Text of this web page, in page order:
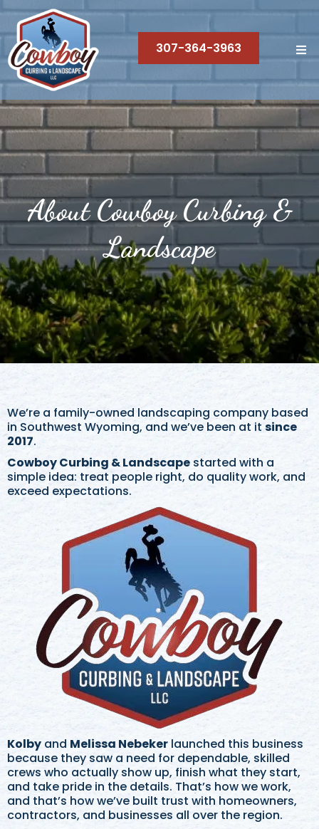
307-364-3963
About Cowboy Curbing &
Landscape
We’re a family-owned landscaping company based
in Southwest Wyoming, and we’ve been at it since
2017.
Cowboy Curbing & Landscape started with a
simple idea: treat people right, do quality work, and
exceed expectations.
Kolby and Melissa Nebeker launched this business
because they saw a need for dependable, skilled
crews who actually show up, finish what they start,
and take pride in the details. That’s how we work,
and that’s how we’ve built trust with homeowners,
contractors, and businesses all over the region.